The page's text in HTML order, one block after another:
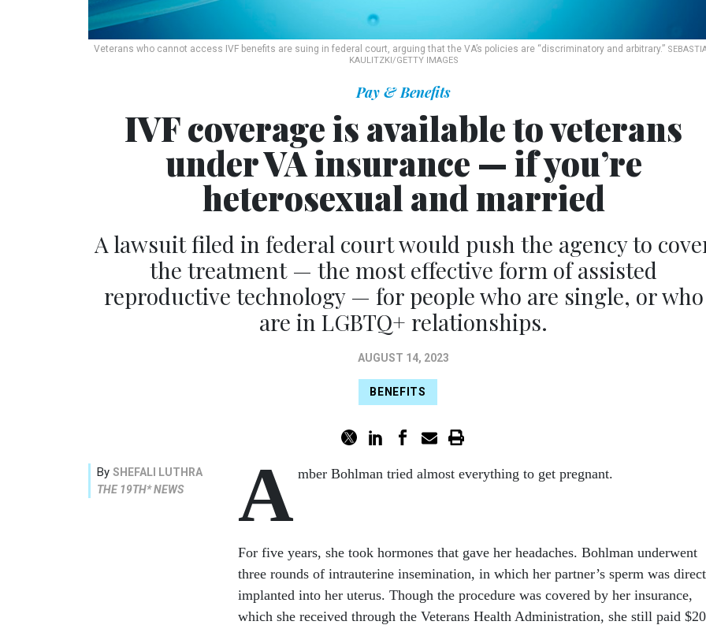
Veterans who cannot access IVF benefits are suing in federal court, arguing that the VA’s policies are “discriminatory and arbitrary.”
KAULITZKI/GETTY IMAGES
Pay & Benefits
IVF coverage is available to veterans
under VA insurance — if you’re
heterosexual and married
A lawsuit filed in federal court would push the agency to
the treatment — the most effective form of assisted
reproductive technology — for people who are single, or who
are in LGBTQ+ relationships.
AUGUST 14, 2023
BENEFITS
By SHEFALI LUTHRA
THE 19TH* NEWS
A mber Bohlman tried almost everything to get pregnant.
For five years, she took hormones that gave her headaches. Bohlman underwent
three rounds of intrauterine insemination, in which her partner’s sperm was
implanted into her uterus. Though the procedure was covered by her insurance,
which she received through the Veterans Health Administration, she still paid